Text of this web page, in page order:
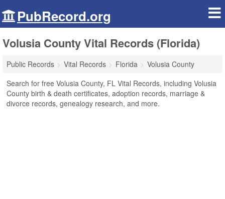
PubRecord.org
Volusia County Vital Records (Florida)
Public Records Vital Records Florida
Volusia County
Search for free Volusia County, FL Vital Records, including Volusia
County birth & death certificates, adoption records, marriage &
divorce records, genealogy research, and more.